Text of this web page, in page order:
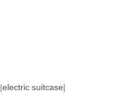
|electric suitcase|